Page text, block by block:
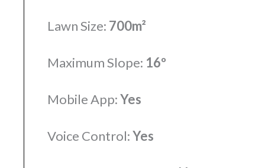
Lawn Size: 700m²
Maximum Slope: 16º
Mobile App:Yes
Voice Control:Yes